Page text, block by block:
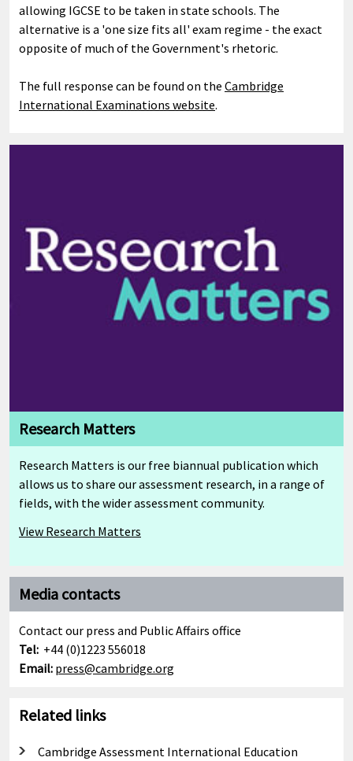
allowing IGCSE to be taken in state schools. The
alternative is a 'one size fits all' exam regime - the exact
opposite of much of the Government's rhetoric.
The full response can be found on the Cambridge
International Examinations website.
Research Matters
Research Matters is our free biannual publication which
allows us to share our assessment research, in a range of
fields, with the wider assessment community.
View Research Matters
Media contacts
Contact our press and Public Affairs office
Tel: +44 (0)1223 556018
Email: press@cambridge.org
Related links
Cambridge Assessment International Education